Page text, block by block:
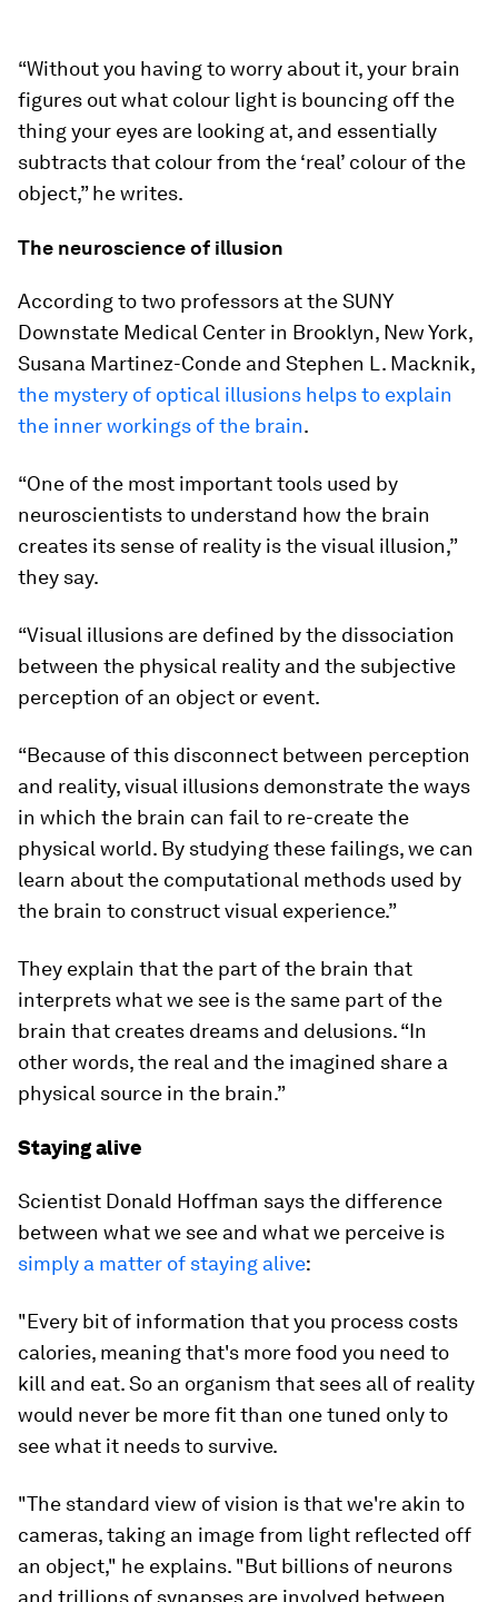
“Without you having to worry about it, your brain
figures out what colour light is bouncing off the
thing your eyes are looking at, and essentially
subtracts that colour from the ‘real’ colour of the
object,” he writes.
The neuroscience of illusion
According to two professors at the SUNY
Downstate Medical Center in Brooklyn, New York,
Susana Martinez-Conde and Stephen L. Macknik,
the mystery of optical illusions helps to explain
the inner workings of the brain.
“One of the most important tools used by
neuroscientists to understand how the brain
creates its sense of reality is the visual illusion,”
they say.
“Visual illusions are defined by the dissociation
between the physical reality and the subjective
perception of an object or event.
“Because of this disconnect between perception
and reality, visual illusions demonstrate the ways
in which the brain can fail to re-create the
physical world. By studying these failings, we can
learn about the computational methods used by
the brain to construct visual experience.”
They explain that the part of the brain that
interprets what we see is the same part of the
brain that creates dreams and delusions. “In
other words, the real and the imagined share a
physical source in the brain.”
Staying alive
Scientist Donald Hoffman says the difference
between what we see and what we perceive is
simply a matter of staying alive:
"Every bit of information that you process costs
calories, meaning that's more food you need to
kill and eat. So an organism that sees all of reality
would never be more fit than one tuned only to
see what it needs to survive.
"The standard view of vision is that we're akin to
cameras, taking an image from light reflected off
an object," he explains. "But billions of neurons
and trillions of synapses are involved between